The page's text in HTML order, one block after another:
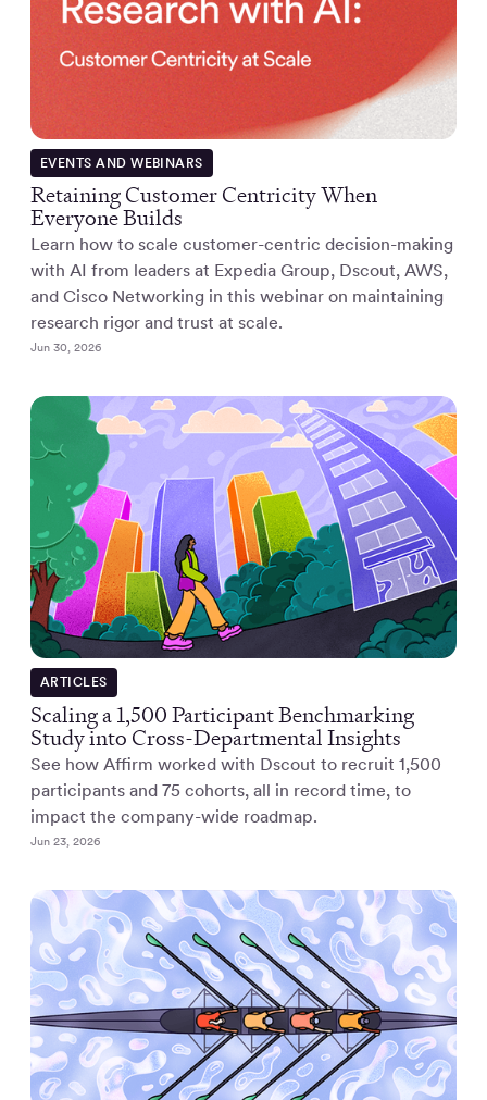
EVENTS AND WEBINARS
Retaining Customer Centricity When
Everyone Builds
Learn how to scale customer-centric decision-making
with AI from leaders at Expedia Group, Dscout, AWS,
and Cisco Networking in this webinar on maintaining
research rigor and trust at scale.
Jun 30, 2026
ARTICLES
Scaling a 1,500 Participant Benchmarking
Study into Cross-Departmental Insights
See how Affirm worked with Dscout to recruit 1,500
participants and 75 cohorts, all in record time, to
impact the company-wide roadmap.
Jun 23, 2026